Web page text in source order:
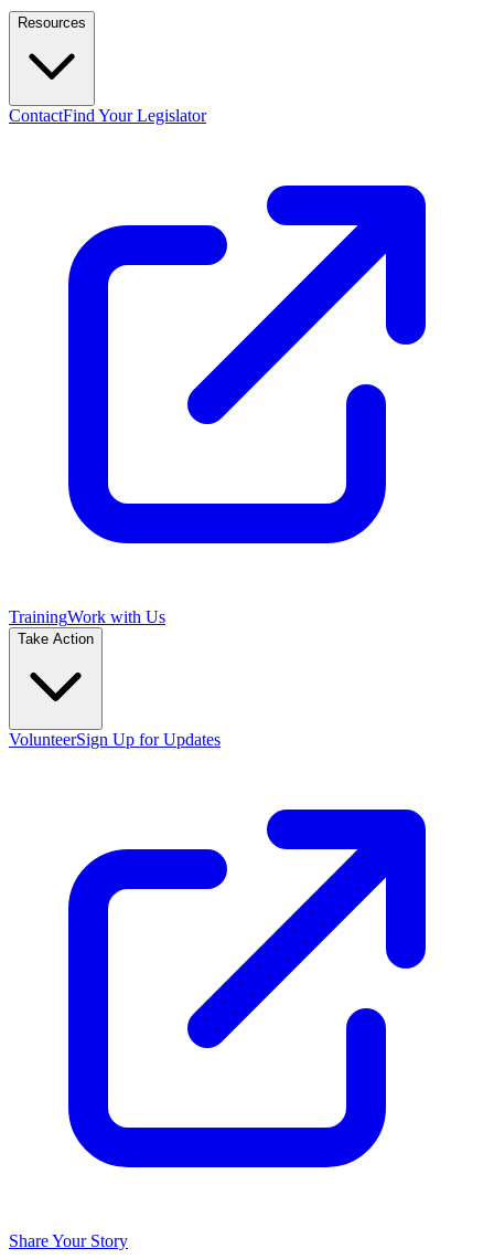
Resources
ContactFind Your Legislator
TrainingWork with Us
Take Action
VolunteerSign Up for Updates
Share Your Story